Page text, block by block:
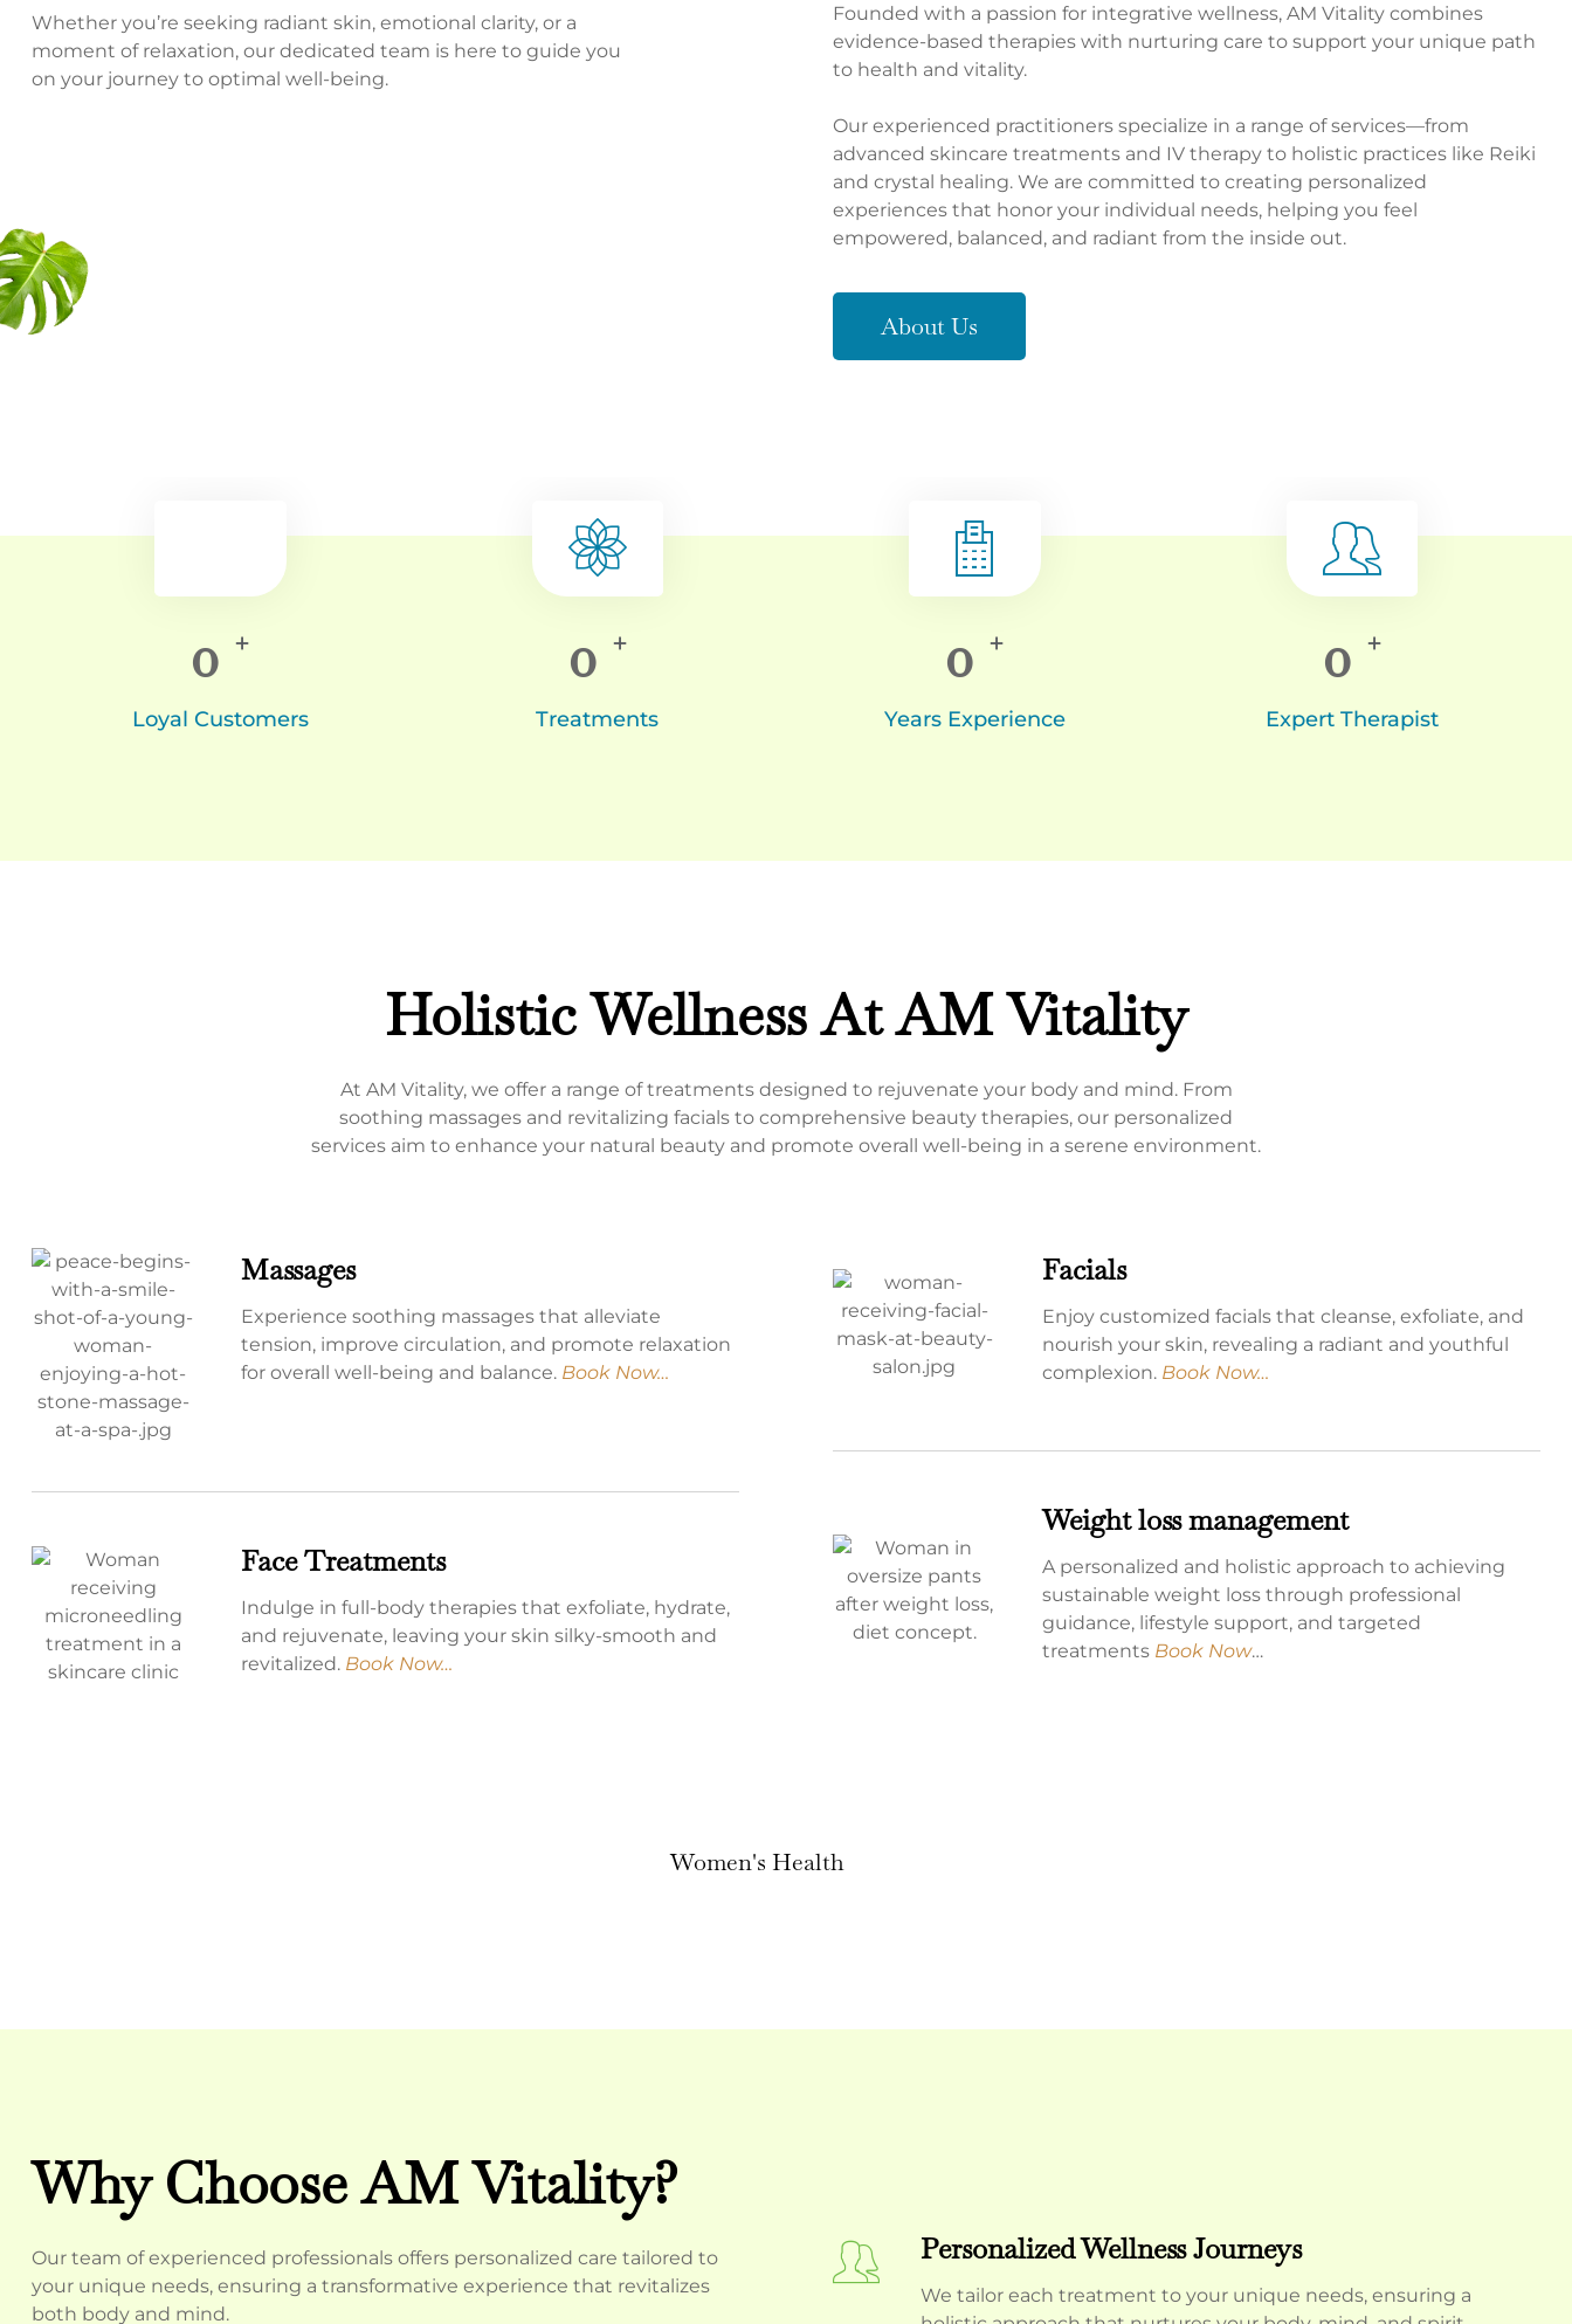
Whether you’re seeking radiant skin, emotional clarity, or a
moment of relaxation, our dedicated team is here to guide you
on your journey to optimal well-being.
Founded with a passion for integrative wellness, AM Vitality combines
evidence-based therapies with nurturing care to support your unique path
to health and vitality.
Our experienced practitioners specialize in a range of services—from
advanced skincare treatments and IV therapy to holistic practices like Reiki
and crystal healing. We are committed to creating personalized
experiences that honor your individual needs, helping you feel
empowered, balanced, and radiant from the inside out.
About Us
0 +
Loyal Customers
0 +
Treatments
0 +
Years Experience
0 +
Expert Therapist
Holistic Wellness At AM Vitality
At AM Vitality, we offer a range of treatments designed to rejuvenate your body and mind. From
soothing massages and revitalizing facials to comprehensive beauty therapies, our personalized
services aim to enhance your natural beauty and promote overall well-being in a serene environment.
Massages
Experience soothing massages that alleviate
tension, improve circulation, and promote relaxation
for overall well-being and balance. Book Now…
Face Treatments
Indulge in full-body therapies that exfoliate, hydrate,
and rejuvenate, leaving your skin silky-smooth and
revitalized. Book Now…
Facials
Enjoy customized facials that cleanse, exfoliate, and
nourish your skin, revealing a radiant and youthful
complexion. Book Now…
Weight loss management
A personalized and holistic approach to achieving
sustainable weight loss through professional
guidance, lifestyle support, and targeted
treatments Book Now…
Women's Health
Why Choose AM Vitality?
Our team of experienced professionals offers personalized care tailored to
your unique needs, ensuring a transformative experience that revitalizes
both body and mind.
Personalized Wellness Journeys
We tailor each treatment to your unique needs, ensuring a